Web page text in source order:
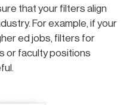
that your filters align
For example, if your
ed jobs, filters for
or faculty positions